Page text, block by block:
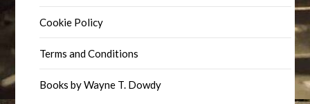
Cookie Policy
Terms and Conditions
Books by Wayne T. Dowdy